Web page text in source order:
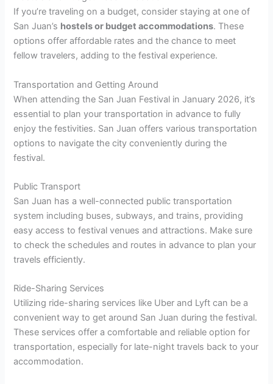
If you’re traveling on a budget, consider staying at one of
San Juan’s hostels or budget accommodations. These
options offer affordable rates and the chance to meet
fellow travelers, adding to the festival experience.
Transportation and Getting Around
When attending the San Juan Festival in January 2026, it’s
essential to plan your transportation in advance to fully
enjoy the festivities. San Juan offers various transportation
options to navigate the city conveniently during the
festival.
Public Transport
San Juan has a well-connected public transportation
system including buses, subways, and trains, providing
easy access to festival venues and attractions. Make sure
to check the schedules and routes in advance to plan your
travels efficiently.
Ride-Sharing Services
Utilizing ride-sharing services like Uber and Lyft can be a
convenient way to get around San Juan during the festival.
These services offer a comfortable and reliable option for
transportation, especially for late-night travels back to your
accommodation.